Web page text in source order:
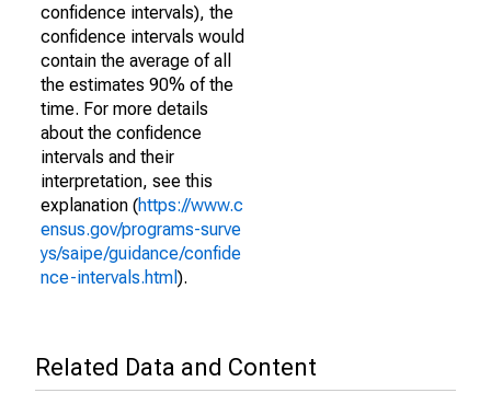
confidence intervals), the
confidence intervals would
contain the average of all
the estimates 90% of the
time. For more details
about the confidence
intervals and their
interpretation, see this
explanation (https://www.c
ensus.gov/programs-surve
ys/saipe/guidance/confide
nce-intervals.html ).
Related Data and Content